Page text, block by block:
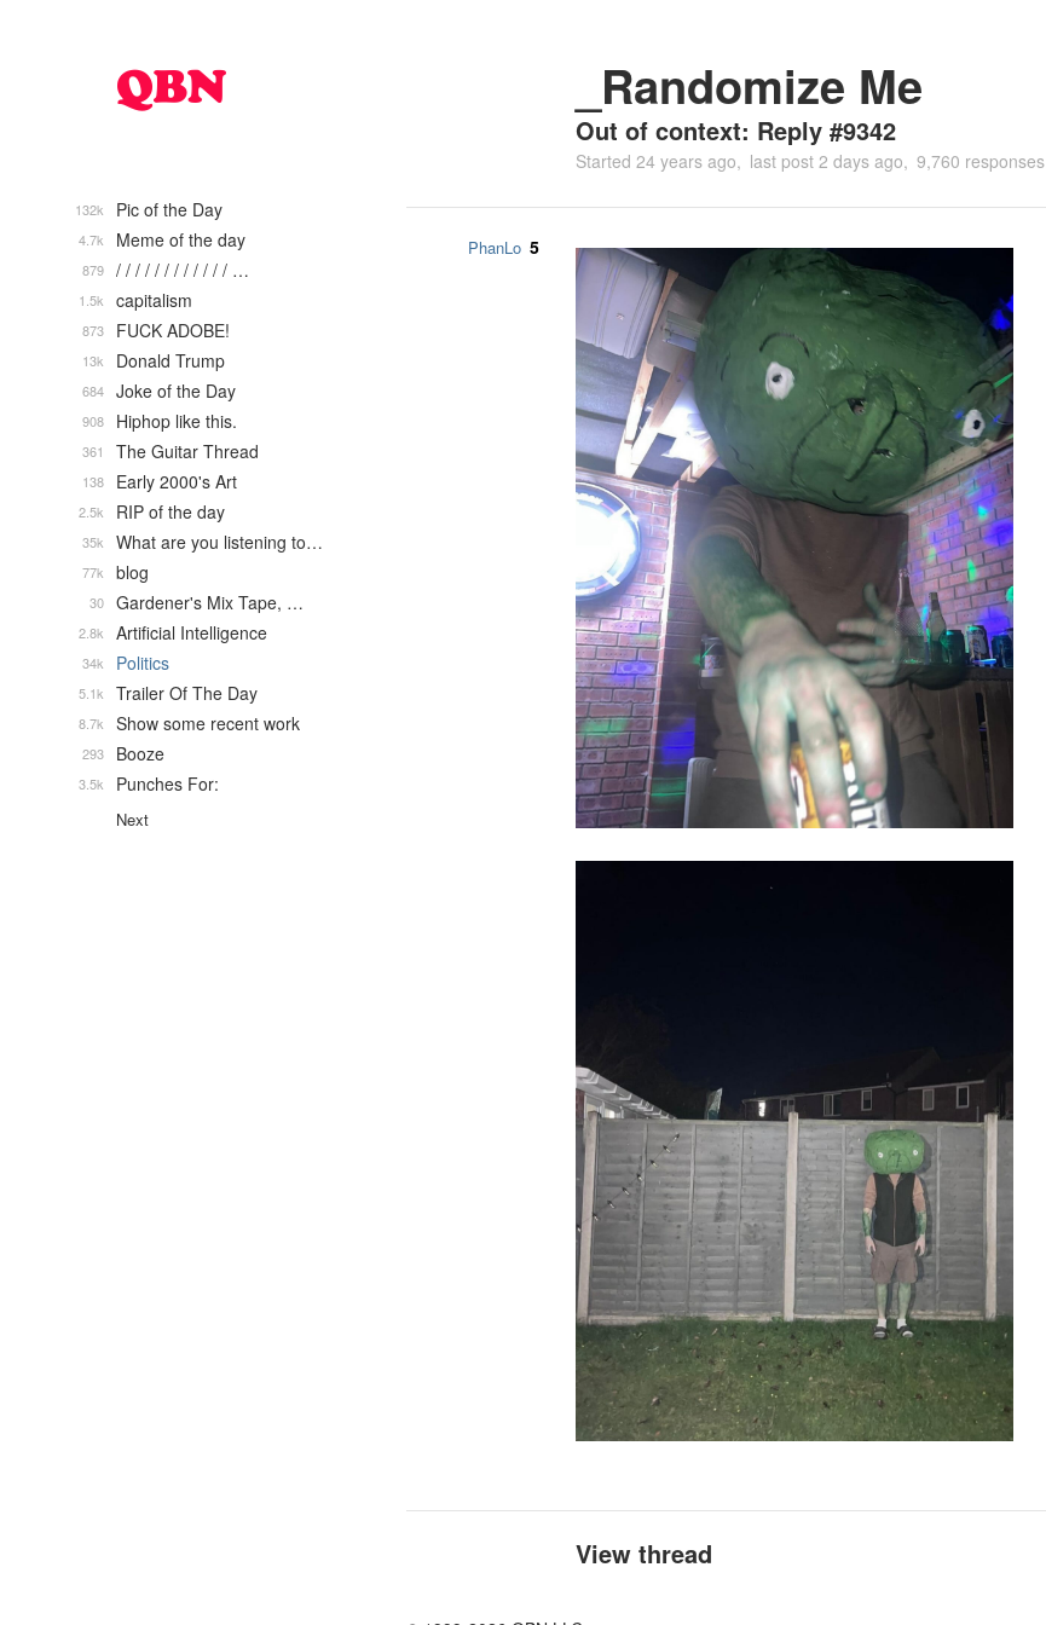
_Randomize Me
Out of context: Reply #9342
Started 24 years ago last post 2 days ago 9,760 responses
PhanLo 5
View thread
Pic of the Day
132k
Meme of the day
4.7k
/ / / / / / / / / / / / …
879
capitalism
1.5k
FUCK ADOBE!
873
Donald Trump
13k
Joke of the Day
684
Hiphop like this.
908
The Guitar Thread
361
Early 2000's Art
138
RIP of the day
2.5k
What are you listening to…
35k
blog
77k
Gardener's Mix Tape, …
30
Artificial Intelligence
2.8k
Politics
34k
Trailer Of The Day
5.1k
Show some recent work
8.7k
Booze
293
Punches For:
3.5k
Next